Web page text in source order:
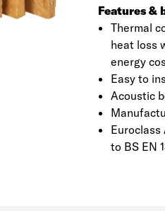
of those
600mm
centres.
additional
certification,
quality.
Features &
Thermal
heat loss
energy
Easy to
Acoustic
to BS EN